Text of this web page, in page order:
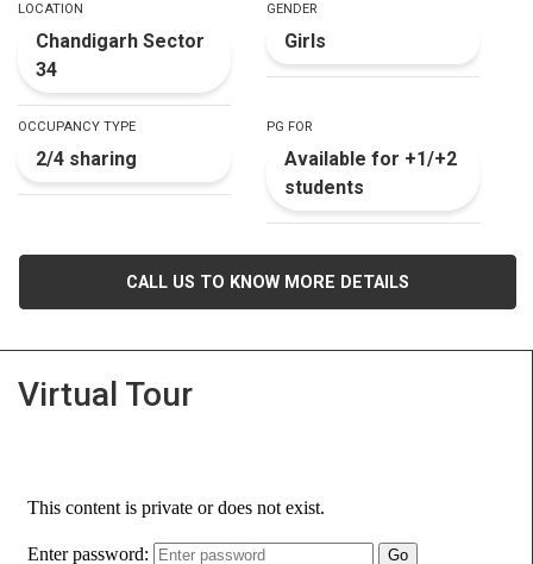
LOCATION
Chandigarh Sector
34
GENDER
Girls
OCCUPANCY TYPE
2/4 sharing
PG FOR
Available for +1/+2
students
CALL US TO KNOW MORE DETAILS
Virtual Tour